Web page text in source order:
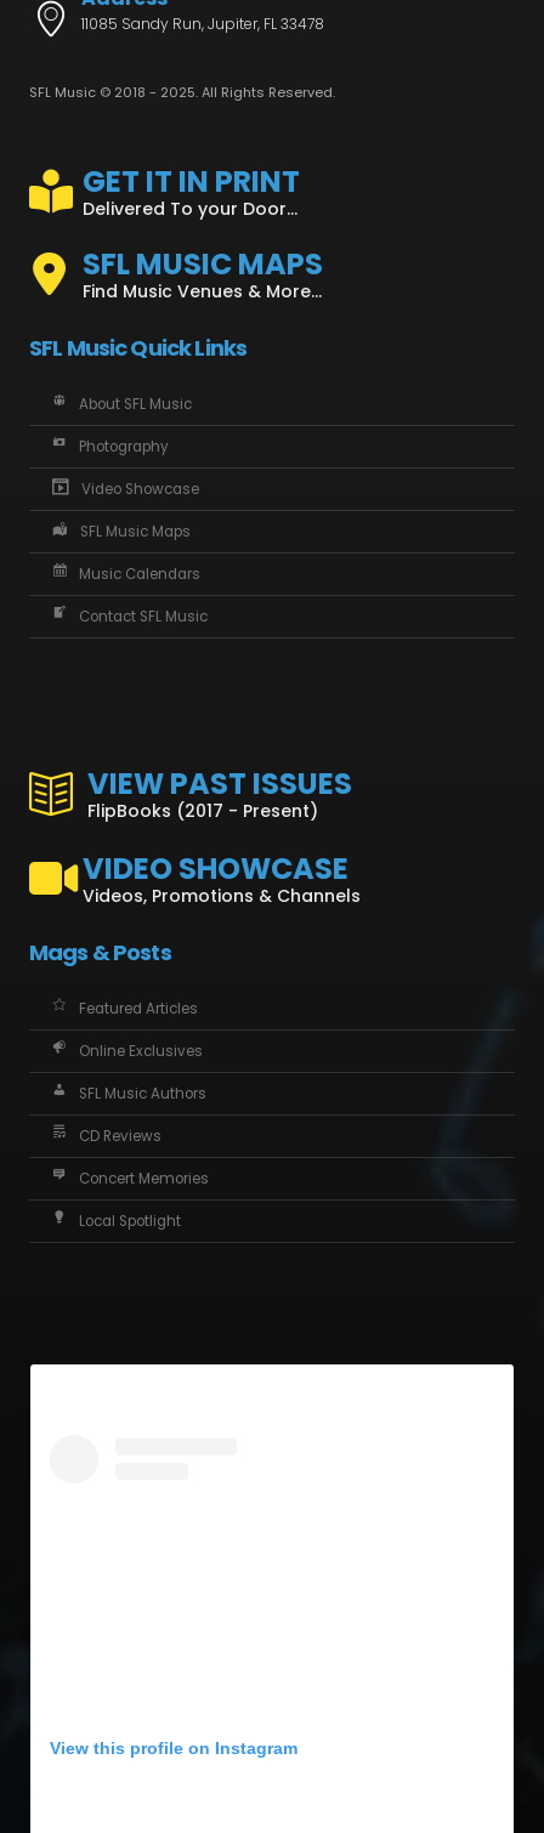
11085 Sandy Run, Jupiter, FL 33478
SFL Music © 2018 - 2025. All Rights Reserved.
GET IT IN PRINT
Delivered To your Door...
SFL MUSIC MAPS
Find Music Venues & More...
SFL Music Quick Links
About SFL Music
Photography
Video Showcase
SFL Music Maps
Music Calendars
Contact SFL Music
VIEW PAST ISSUES
FlipBooks (2017 - Present)
VIDEO SHOWCASE
Videos, Promotions & Channels
Mags & Posts
Featured Articles
Online Exclusives
SFL Music Authors
CD Reviews
Concert Memories
Local Spotlight
View this profile on Instagram